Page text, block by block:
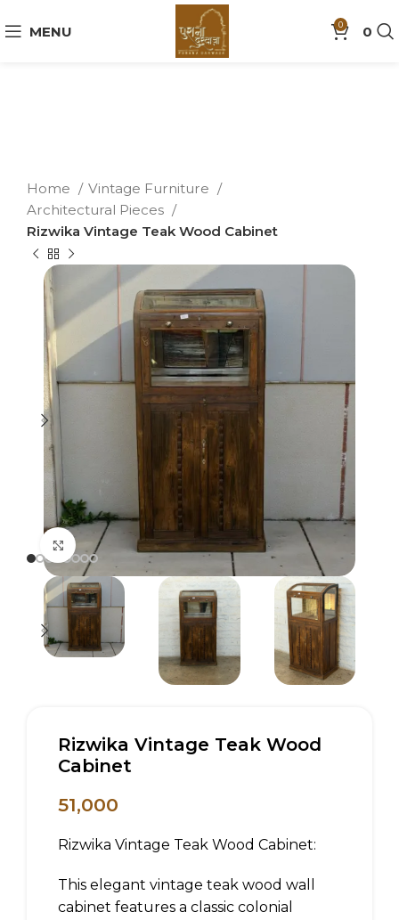
MENU 0 0
Home
Vintage Furniture
Architectural Pieces
Rizwika Vintage Teak Wood Cabinet
Click to enlarge
Rizwika Vintage Teak Wood
Cabinet
51,000
Rizwika Vintage Teak Wood Cabinet:
This elegant vintage teak wood wall
cabinet features a classic colonial